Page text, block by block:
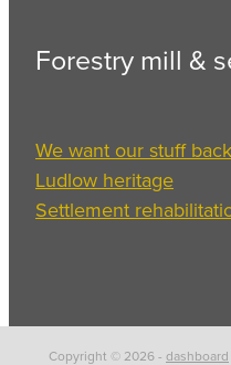
Forestry mill &
We want our stuff
Ludlow heritage
Settlement
Copyright © 2026 - dashboard